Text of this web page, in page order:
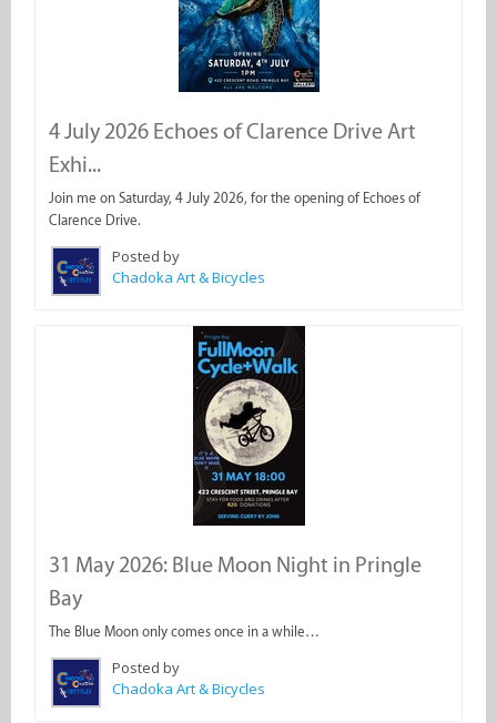
4 July 2026 Echoes of Clarence Drive Art
Exhi...
Join me on Saturday, 4 July 2026, for the opening of Echoes of
Clarence Drive.
Posted by
Chadoka Art & Bicycles
31 May 2026: Blue Moon Night in Pringle
Bay
The Blue Moon only comes once in a while…
Posted by
Chadoka Art & Bicycles